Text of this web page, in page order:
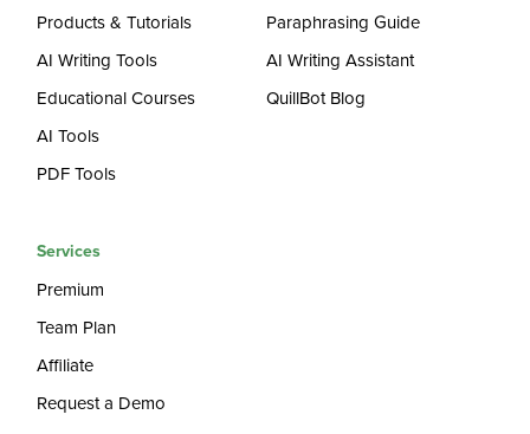
Products & Tutorials
AI Writing Tools
Educational Courses
AI Tools
PDF Tools
Paraphrasing Guide
AI Writing Assistant
QuillBot Blog
Services
Premium
Team Plan
Affiliate
Request a Demo